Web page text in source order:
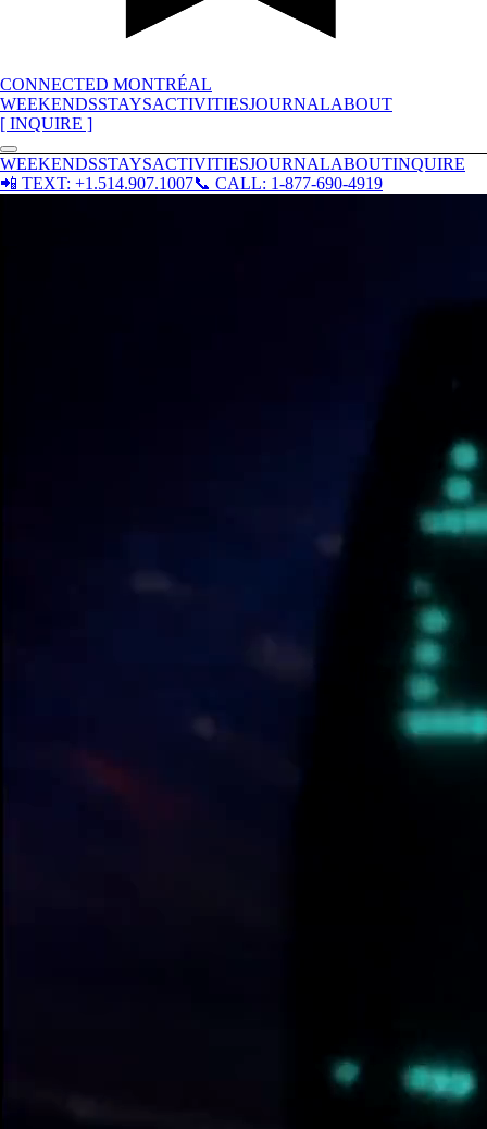
CONNECTED MONTRÉAL
WEEKENDSSTAYSACTIVITIESJOURNALABOUT
[ INQUIRE ]
WEEKENDSSTAYSACTIVITIESJOURNALABOUTINQUIRE
📲 TEXT: +1.514.907.1007📞 CALL: 1-877-690-4919